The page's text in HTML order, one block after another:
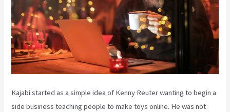
Kajabi started as a simple idea of Kenny Reuter wanting to begin a
side business teaching people to make toys online. He was not